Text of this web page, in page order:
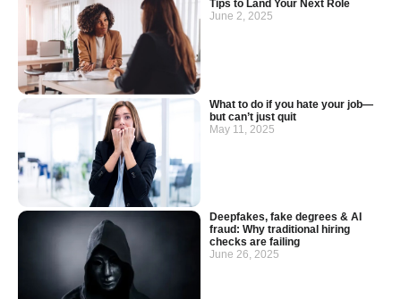
Tips to Land Your Next Role
June 2, 2025
What to do if you hate your job—
but can’t just quit
May 11, 2025
Deepfakes, fake degrees & AI
fraud: Why traditional hiring
checks are failing
June 26, 2025